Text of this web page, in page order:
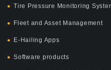
Tire Pressure Monitoring
Fleet and Asset Management
E-Hailing Apps
Software products